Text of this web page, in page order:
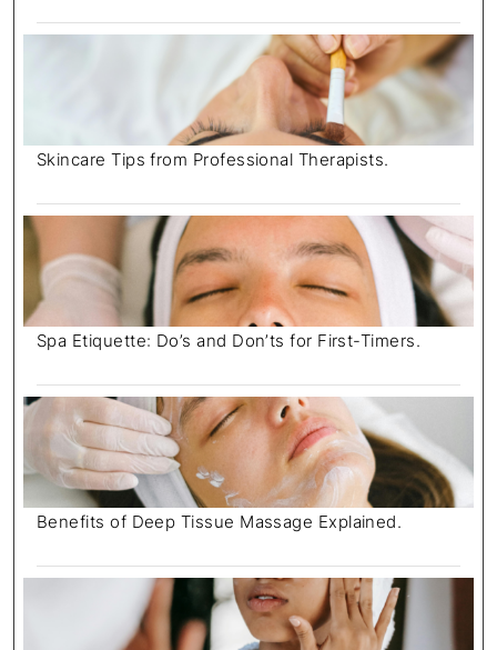
Skincare Tips from Professional Therapists.
Spa Etiquette: Do’s and Don’ts for First-Timers.
Benefits of Deep Tissue Massage Explained.